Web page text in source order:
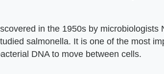
in the 1950s by microbiologists
salmonella. It is one of the most
DNA to move between cells.